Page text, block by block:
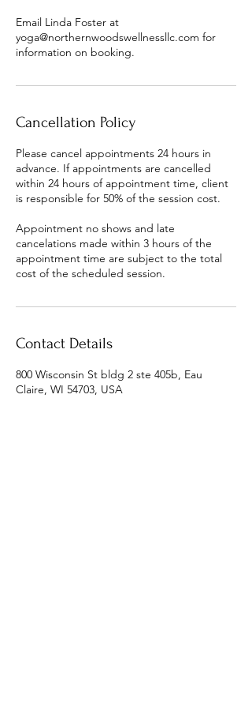
Email Linda Foster at
yoga@northernwoodswellnessllc.com for
information on booking.
Cancellation Policy
Please cancel appointments 24 hours in
advance. If appointments are cancelled
within 24 hours of appointment time, client
is responsible for 50% of the session cost.
Appointment no shows and late
cancelations made within 3 hours of the
appointment time are subject to the total
cost of the scheduled session.
Contact Details
800 Wisconsin St bldg 2 ste 405b, Eau
Claire, WI 54703, USA